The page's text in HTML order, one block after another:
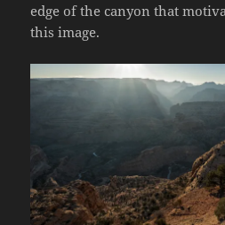
edge of the canyon that
this image.